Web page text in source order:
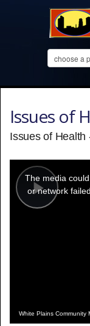
Issues of
Issues of Health
Play
modal
window.
The media
or network
White Plains Community